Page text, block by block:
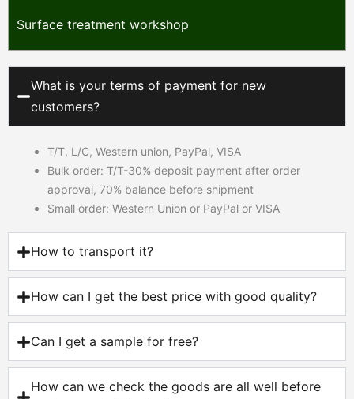
Surface treatment workshop
What is your terms of payment for new
customers?
T/T, L/C, Western union, PayPal, VISA
Bulk order: T/T-30% deposit payment after order
approval, 70% balance before shipment
Small order: Western Union or PayPal or VISA
How to transport it?
How can I get the best price with good quality?
Can I get a sample for free?
How can we check the goods are all well before